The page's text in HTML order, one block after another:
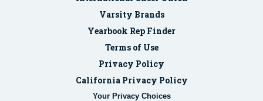
Varsity Brands
Yearbook Rep Finder
Terms of Use
Privacy Policy
California Privacy Policy
Your Privacy Choices